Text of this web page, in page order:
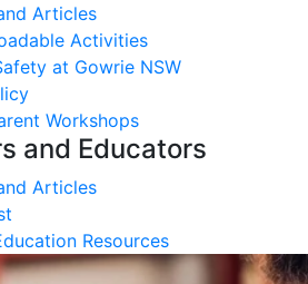
Articles
Activities
at Gowrie NSW
Workshops
and Educators
Articles
Resources